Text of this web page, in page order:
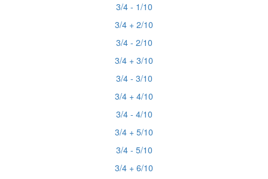
3/4 - 1/10
3/4 + 2/10
3/4 - 2/10
3/4 + 3/10
3/4 - 3/10
3/4 + 4/10
3/4 - 4/10
3/4 + 5/10
3/4 - 5/10
3/4 + 6/10